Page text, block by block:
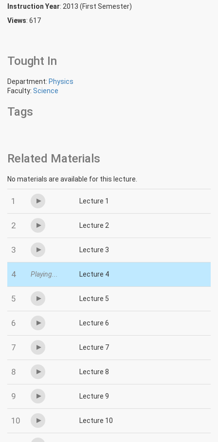
Instruction Year: 2013 (First Semester)
Views: 617
Tought In
Department: Physics
Faculty: Science
Tags
Related Materials
No materials are available for this lecture.
1 Lecture 1
2 Lecture 2
3 Lecture 3
4 Playing... Lecture 4
5 Lecture 5
6 Lecture 6
7 Lecture 7
8 Lecture 8
9 Lecture 9
10 Lecture 10